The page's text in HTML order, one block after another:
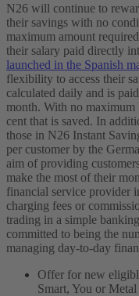
N26 will continue to
their savings with no
maximum amount
their salary paid directly
launched in the Spanish
flexibility to access their
calculated daily and is
month. With no
cent that is saved. In
those in N26 Instant
per customer by the
aim of providing
make the most of their
financial service provider
charging fees or
trading in a simple
committed to being the
managing day-to-day
Offer for new
Smart, You or